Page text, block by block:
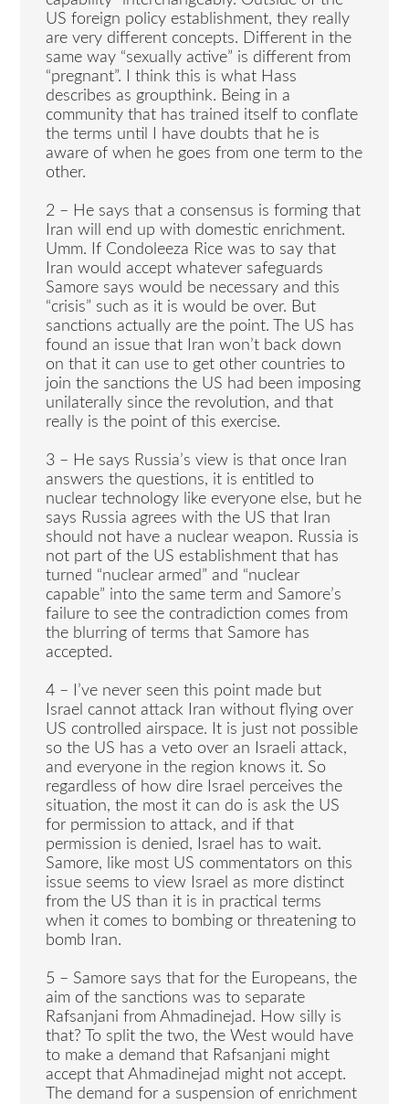
US foreign policy establishment, they really
are very different concepts. Different in the
same way “sexually active” is different from
“pregnant”. I think this is what Hass
describes as groupthink. Being in a
community that has trained itself to conflate
the terms until I have doubts that he is
aware of when he goes from one term to the
other.
2 – He says that a consensus is forming that
Iran will end up with domestic enrichment.
Umm. If Condoleeza Rice was to say that
Iran would accept whatever safeguards
Samore says would be necessary and this
“crisis” such as it is would be over. But
sanctions actually are the point. The US has
found an issue that Iran won’t back down
on that it can use to get other countries to
join the sanctions the US had been imposing
unilaterally since the revolution, and that
really is the point of this exercise.
3 – He says Russia’s view is that once Iran
answers the questions, it is entitled to
nuclear technology like everyone else, but he
says Russia agrees with the US that Iran
should not have a nuclear weapon. Russia is
not part of the US establishment that has
turned “nuclear armed” and “nuclear
capable” into the same term and Samore’s
failure to see the contradiction comes from
the blurring of terms that Samore has
accepted.
4 – I’ve never seen this point made but
Israel cannot attack Iran without flying over
US controlled airspace. It is just not possible
so the US has a veto over an Israeli attack,
and everyone in the region knows it. So
regardless of how dire Israel perceives the
situation, the most it can do is ask the US
for permission to attack, and if that
permission is denied, Israel has to wait.
Samore, like most US commentators on this
issue seems to view Israel as more distinct
from the US than it is in practical terms
when it comes to bombing or threatening to
bomb Iran.
5 – Samore says that for the Europeans, the
aim of the sanctions was to separate
Rafsanjani from Ahmadinejad. How silly is
that? To split the two, the West would have
to make a demand that Rafsanjani might
accept that Ahmadinejad might not accept.
The demand for a suspension of enrichment